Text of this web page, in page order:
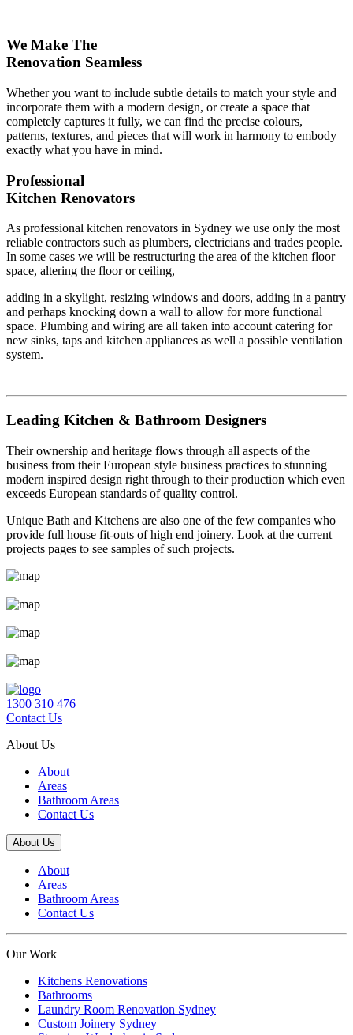
We Make The
Renovation Seamless
Whether you want to include subtle details to match your style and
incorporate them with a modern design, or create a space that
completely captures it fully, we can find the precise colours,
patterns, textures, and pieces that will work in harmony to embody
exactly what you have in mind.
Professional
Kitchen Renovators
As professional kitchen renovators in Sydney we use only the most
reliable contractors such as plumbers, electricians and trades people.
In some cases we will be restructuring the area of the kitchen floor
space, altering the floor or ceiling,
adding in a skylight, resizing windows and doors, adding in a pantry
and perhaps knocking down a wall to allow for more functional
space. Plumbing and wiring are all taken into account catering for
new sinks, taps and kitchen appliances as well a possible ventilation
system.
Leading Kitchen & Bathroom Designers
Their ownership and heritage flows through all aspects of the
business from their European style business practices to stunning
modern inspired design right through to their production which even
exceeds European standards of quality control.
Unique Bath and Kitchens are also one of the few companies who
provide full house fit-outs of high end joinery. Look at the current
projects pages to see samples of such projects.
1300 310 476
Contact Us
About Us
About
Areas
Bathroom Areas
Contact Us
About Us
About
Areas
Bathroom Areas
Contact Us
Our Work
Kitchens Renovations
Bathrooms
Laundry Room Renovation Sydney
Custom Joinery Sydney